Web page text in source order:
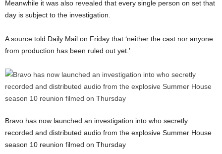
Meanwhile it was also revealed that every single person on set that
day is subject to the investigation.
A source told Daily Mail on Friday that ‘neither the cast nor anyone
from production has been ruled out yet.’
Bravo has now launched an investigation into who secretly
recorded and distributed audio from the explosive Summer House
season 10 reunion filmed on Thursday